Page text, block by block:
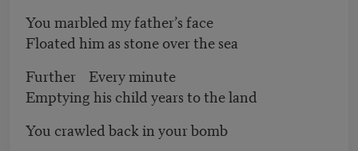
You marbled my father’s face
Floated him as stone over the sea
Further Every minute
Emptying his child years to the land
You crawled back in your bomb